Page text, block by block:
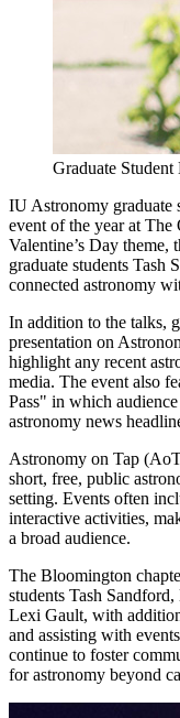
Graduate
IU Astronomy graduate
event of the year at
Valentine’s Day theme,
graduate students Tash
connected astronomy
In addition to the talks,
presentation on
highlight any recent
media. The event also
Pass" in which
astronomy news
Astronomy on Tap
short, free, public
setting. Events often
interactive activities,
a broad audience.
The Bloomington
students Tash
Lexi Gault, with
and assisting with
continue to foster
for astronomy beyond